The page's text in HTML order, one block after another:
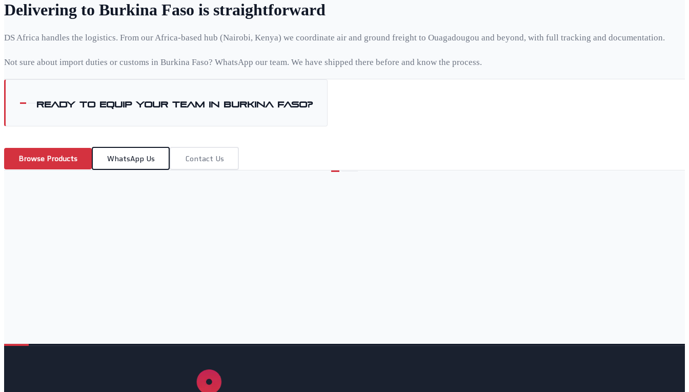
Delivering to Burkina Faso is straightforward
DS Africa handles the logistics. From our Africa-based hub (Nairobi, Kenya) we coordinate air and ground freight to Ouagadougou and beyond, with full tracking and documentation.
Not sure about import duties or customs in Burkina Faso? WhatsApp our team. We have shipped there before and know the process.
Ready to equip your team in Burkina Faso?
Browse Products WhatsApp Us Contact Us